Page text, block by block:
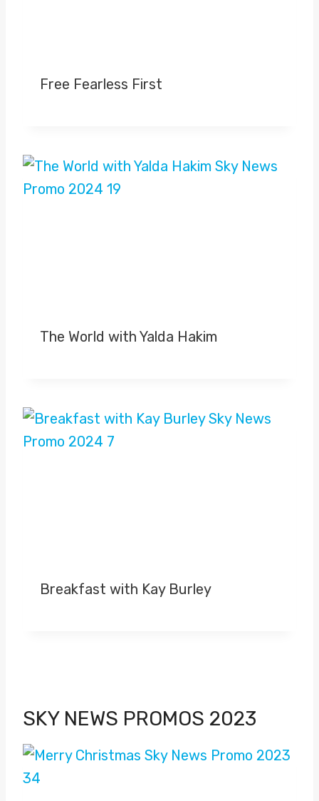
Free Fearless First
The World with Yalda Hakim
Breakfast with Kay Burley
SKY NEWS PROMOS 2023